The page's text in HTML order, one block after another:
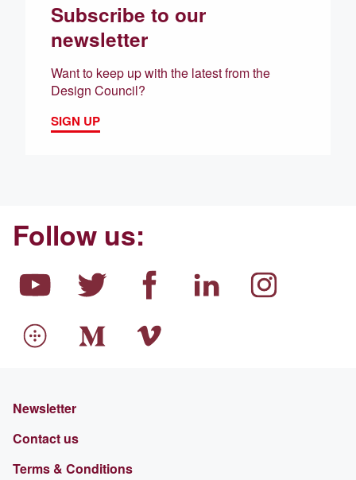
Subscribe to our
newsletter
Want to keep up with the latest from the
Design Council?
SIGN UP
Follow us:
Newsletter
Contact us
Terms & Conditions